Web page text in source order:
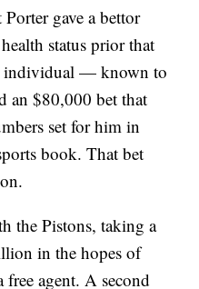
gave a bettor
status prior that
individual — known to
an $80,000 bet that
set for him in
book. That bet
the Pistons, taking a
in the hopes of
free agent. A second